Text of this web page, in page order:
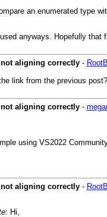
an enumerated type
anyways. Hopefully
aligning correctly-
link from the previous post?
aligning correctly-
using VS2022
aligning correctly-
Hi,